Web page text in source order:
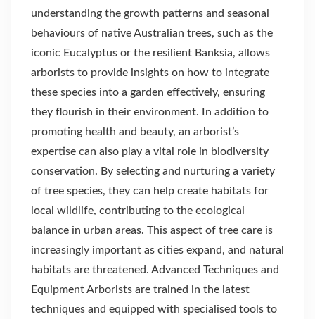
understanding the growth patterns and seasonal
behaviours of native Australian trees, such as the
iconic Eucalyptus or the resilient Banksia, allows
arborists to provide insights on how to integrate
these species into a garden effectively, ensuring
they flourish in their environment. In addition to
promoting health and beauty, an arborist’s
expertise can also play a vital role in biodiversity
conservation. By selecting and nurturing a variety
of tree species, they can help create habitats for
local wildlife, contributing to the ecological
balance in urban areas. This aspect of tree care is
increasingly important as cities expand, and natural
habitats are threatened. Advanced Techniques and
Equipment Arborists are trained in the latest
techniques and equipped with specialised tools to